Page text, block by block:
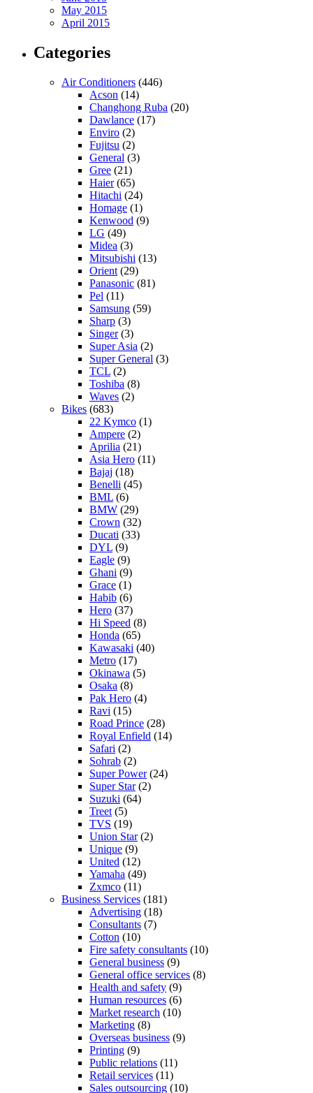
May 2015
April 2015
Categories
Air Conditioners (446)
Acson (14)
Changhong Ruba (20)
Dawlance (17)
Enviro (2)
Fujitsu (2)
General (3)
Gree (21)
Haier(65)
Hitachi (24)
Homage (1)
Kenwood (9)
LG (49)
Midea (3)
Mitsubishi (13)
Orient (29)
Panasonic (81)
Pel (11)
Samsung (59)
Sharp (3)
Singer(3)
Super Asia (2)
Super General (3)
TCL (2)
Toshiba (8)
Waves (2)
Bikes (683)
22 Kymco (1)
Ampere (2)
Aprilia (21)
Asia Hero (11)
Bajaj (18)
Benelli (45)
BML (6)
BMW (29)
Crown (32)
Ducati (33)
DYL (9)
Eagle (9)
Ghani (9)
Grace (1)
Habib (6)
Hero (37)
Hi Speed (8)
Honda (65)
Kawasaki (40)
Metro (17)
Okinawa (5)
Osaka (8)
Pak Hero (4)
Ravi (15)
Road Prince (28)
Royal Enfield (14)
Safari (2)
Sohrab (2)
Super Power(24)
Super Star(2)
Suzuki (64)
Treet (5)
TVS (19)
Union Star(2)
Unique (9)
United (12)
Yamaha (49)
Zxmco (11)
Business Services (181)
Advertising (18)
Consultants (7)
Cotton (10)
Fire safety consultants (10)
General business (9)
General office services (8)
Health and safety (9)
Human resources (6)
Market research (10)
Marketing (8)
Overseas business (9)
Printing (9)
Public relations (11)
Retail services (11)
Sales outsourcing (10)